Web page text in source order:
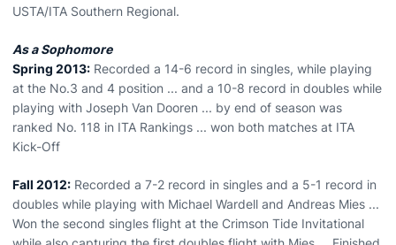
USTA/ITA Southern Regional.
As a Sophomore
Spring 2013: Recorded a 14-6 record in singles, while playing
at the No.3 and 4 position ... and a 10-8 record in doubles while
playing with Joseph Van Dooren ... by end of season was
ranked No. 118 in ITA Rankings ... won both matches at ITA
Kick-Off
Fall 2012: Recorded a 7-2 record in singles and a 5-1 record in
doubles while playing with Michael Wardell and Andreas Mies ...
Won the second singles flight at the Crimson Tide Invitational